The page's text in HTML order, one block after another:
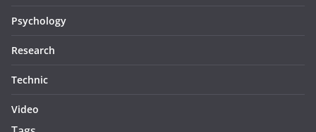
Psychology
Research
Technic
Video